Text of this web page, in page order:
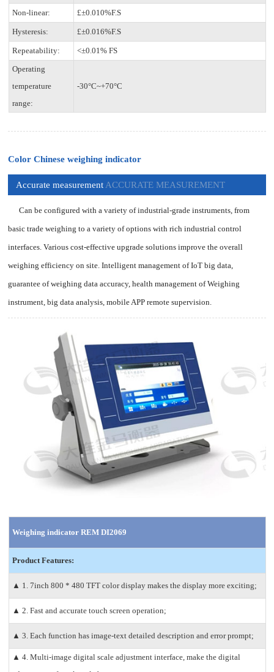
Non-linear: £±0.010%F.S
Hysteresis: £±0.016%F.S
Repeatability:
<±0.01% FS
Operating
temperature
range:
-30°C~+70°C
Color Chinese weighing indicator
Accurate measurement ACCURATE MEASUREMENT
Can be configured with a variety of industrial-grade instruments, from
basic trade weighing to a variety of options with rich industrial control
interfaces. Various cost-effective upgrade solutions improve the overall
weighing efficiency on site. Intelligent management of IoT big data,
guarantee of weighing data accuracy, health management of Weighing
instrument, big data analysis, mobile APP remote supervision.
Weighing indicator REM DI2069
Product Features:
▲ 1. 7inch 800 * 480 TFT color display makes the display more exciting;
▲ 2. Fast and accurate touch screen operation;
▲ 3. Each function has image-text detailed description and error prompt;
▲ 4. Multi-image digital scale adjustment interface, make the digital